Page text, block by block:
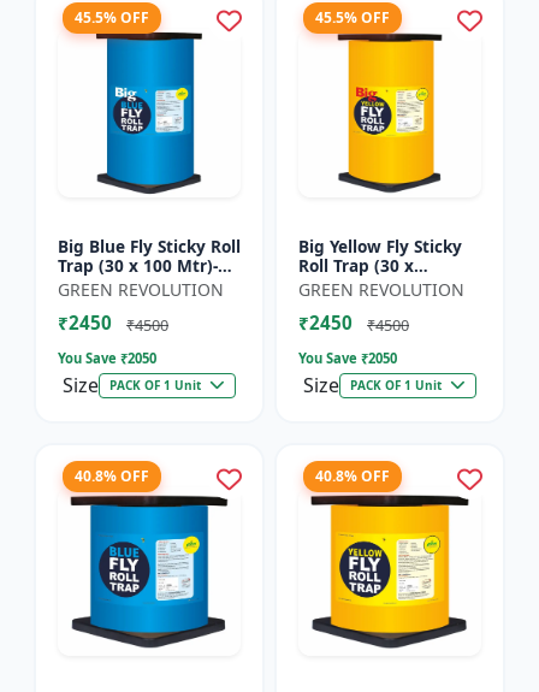
45.5% OFF
Big Blue Fly Sticky Roll
Trap (30 x 100 Mtr)-
Fruit Fly Trap |
Vegetable Fly Trap |
Sticky Roll Trap...
GREEN REVOLUTION
₹2450 ₹4500
You Save ₹2050
Size PACK OF 1 Unit
45.5% OFF
Big Yellow Fly Sticky
Roll Trap (30 x
100)Mtr - Fruit Fly
Trap | Vegetable Fly
Trap | Sticky Roll Tr...
GREEN REVOLUTION
₹2450 ₹4500
You Save ₹2050
Size PACK OF 1 Unit
40.8% OFF 40.8% OFF